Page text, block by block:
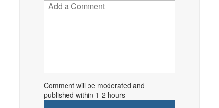
Comment will be moderated and
published within 1-2 hours